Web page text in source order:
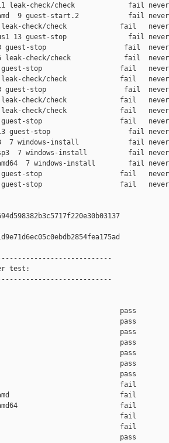
11 leak-check/check             fail never
amd  9 guest-start.2            fail never
leak-check/check             fail   never
13 guest-stop               fail never
13 guest-stop                   fail  never
16 leak-check/check             fail  never
guest-stop                   fail   never
leak-check/check             fail   never
13 guest-stop                   fail  never
check/check             fail   never
check/check             fail   never
guest-stop                   fail   never
13 guest-stop                   fail never
7 windows-install            fail never
7 windows-install          fail never
amd64  7 windows-install        fail never
guest-stop                   fail   never
13 guest-stop                   fail   never
test:
pass
pass
pass
pass
pass
pass
pass
amd                                 fail
amd                           fail
win7-amd64                         fail
amd64                               fail
fail
pass